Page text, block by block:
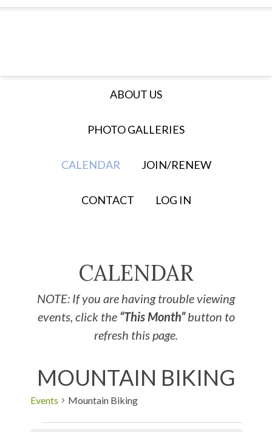
ABOUT US
PHOTO GALLERIES
CALENDAR JOIN/RENEW
CONTACT LOG IN
CALENDAR
NOTE: If you are having trouble viewing
events, click the “This Month”button to
refresh this page.
MOUNTAIN BIKING
Events Mountain Biking